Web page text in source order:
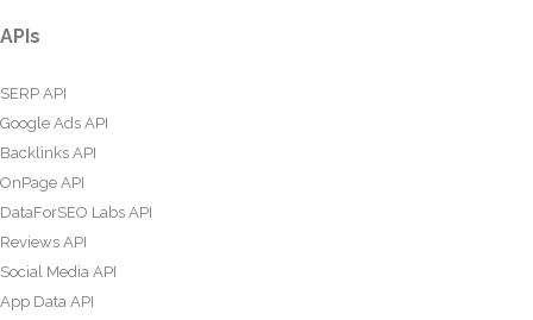
APIs
SERP API
Google Ads API
Backlinks API
OnPage API
DataForSEO Labs API
Reviews API
Social Media API
App Data API